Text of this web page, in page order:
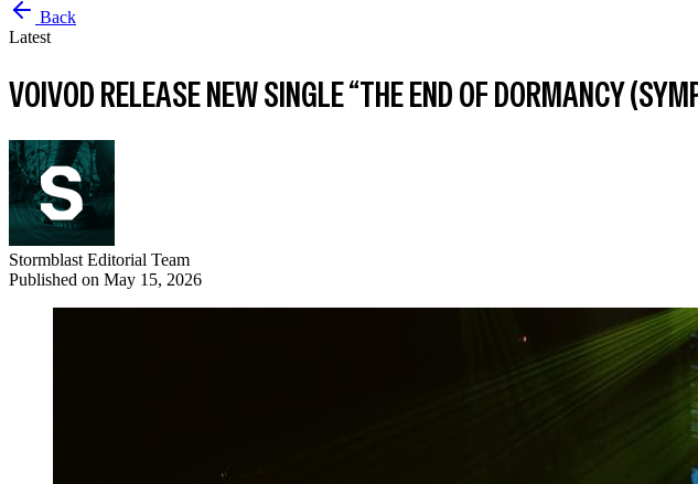
Back
Latest
VOIVOD RELEASE NEW SINGLE “THE END OF DORMANCY
Stormblast Editorial Team
Published on May 15, 2026